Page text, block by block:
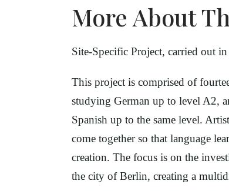
More About
Site-Specific Project, carried out
This project is comprised of
studying German up to level A2,
Spanish up to the same level.
come together so that language
creation. The focus is on the
the city of Berlin, creating a